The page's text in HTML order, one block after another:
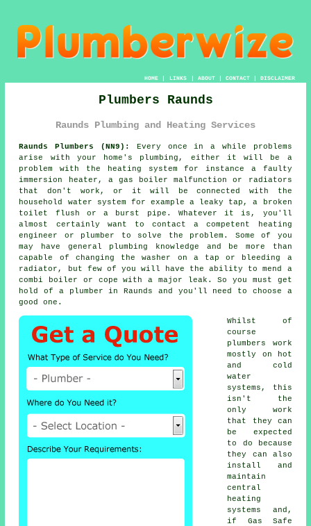
HOME| LINKS | ABOUT| CONTACT| DISCLAIMER
Plumbers Raunds
Raunds Plumbing and Heating Services
Raunds Plumbers (NN9):
Every once in a while problems
arise with your home's plumbing, either it will be a
problem with the heating system for instance a faulty
immersion heater, a gas boiler malfunction or radiators
that don't work, or it will be connected with the
household water system for example a leaky tap, a broken
toilet flush or a burst pipe. Whatever it is, you'll
almost certainly want to contact a competent heating
engineer or plumber
to solve the problem. Some of you
may have general plumbing knowledge and be more than
capable of changing the washer on a tap or bleeding a
radiator, but few of you will have the ability to mend a
combi boiler or cope with a major leak. So you must get
hold of a
plumber in Raunds and you'll need to choose a
good one.
Whilst of
course
plumbers
work
mostly on hot
and cold
water
systems, this
isn't the
only work
that they can
be expected
to do because
they can also
install and
maintain
central
heating
systems and,
if Gas Safe